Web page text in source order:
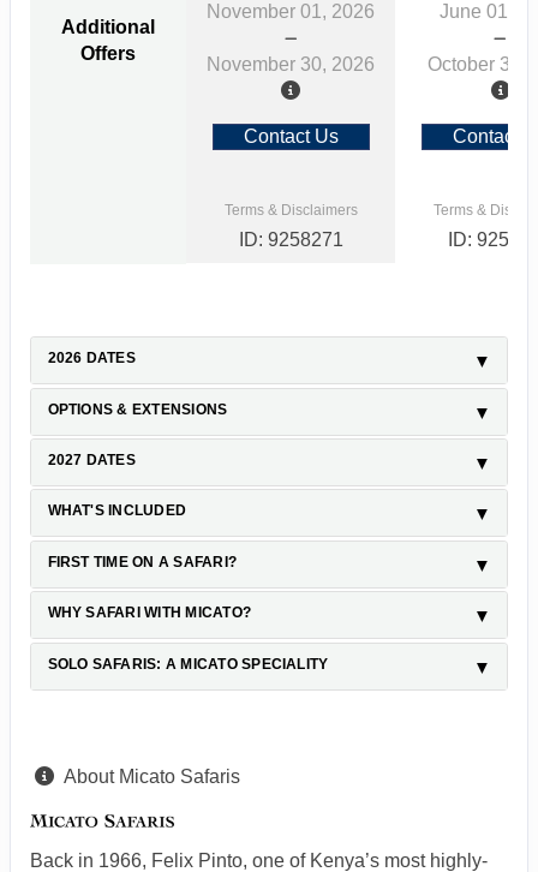
Additional
Offers
November 01, 2026
November 30, 2026
June 01,
October 31,
Contact Us Contact
Terms & Disclaimers
ID: 9258271
Terms &
ID:
2026 DATES
OPTIONS & EXTENSIONS
2027 DATES
WHAT'S INCLUDED
FIRST TIME ON A SAFARI?
WHY SAFARI WITH MICATO?
SOLO SAFARIS: A MICATO SPECIALITY
About Micato Safaris
Back in 1966, Felix Pinto, one of Kenya’s most highly-